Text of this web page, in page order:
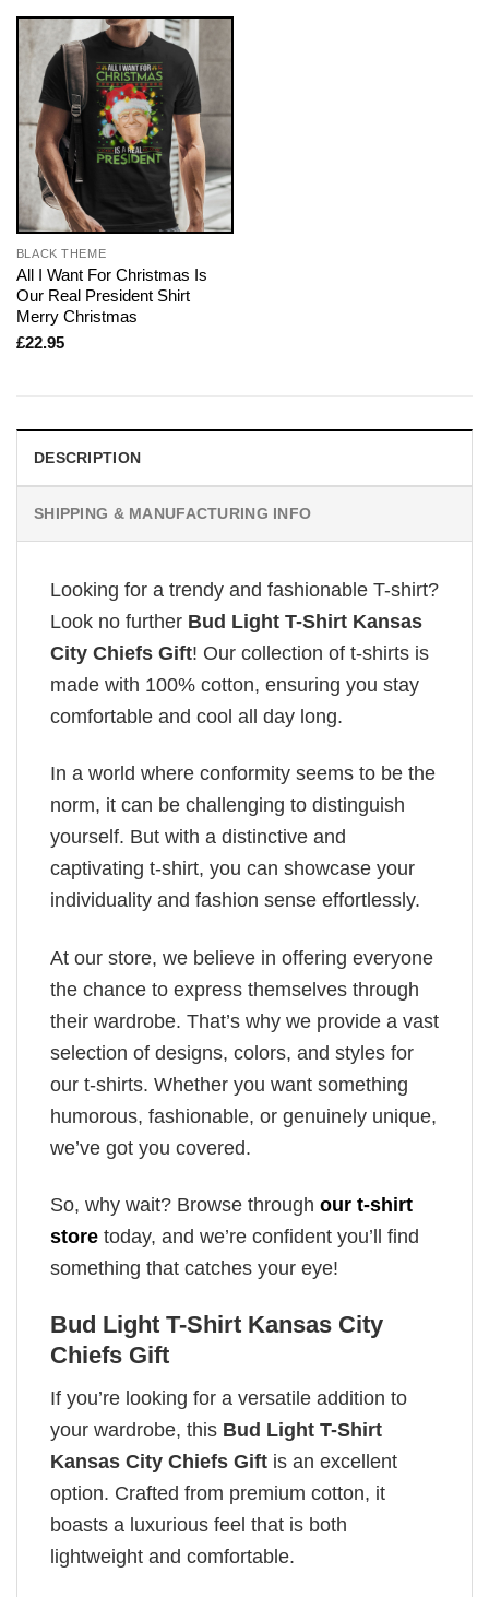
BLACK THEME
All I Want For Christmas Is
Our Real President Shirt
Merry Christmas
£22.95
DESCRIPTION
SHIPPING & MANUFACTURING INFO
Looking for a trendy and fashionable T-shirt?
Look no further Bud Light T-Shirt Kansas
City Chiefs Gift! Our collection of t-shirts is
made with 100% cotton, ensuring you stay
comfortable and cool all day long.
In a world where conformity seems to be the
norm, it can be challenging to distinguish
yourself. But with a distinctive and
captivating t-shirt, you can showcase your
individuality and fashion sense effortlessly.
At our store, we believe in offering everyone
the chance to express themselves through
their wardrobe. That’s why we provide a vast
selection of designs, colors, and styles for
our t-shirts. Whether you want something
humorous, fashionable, or genuinely unique,
we’ve got you covered.
So, why wait? Browse through our t-shirt
store today, and we’re confident you’ll find
something that catches your eye!
Bud Light T-Shirt Kansas City
Chiefs Gift
If you’re looking for a versatile addition to
your wardrobe, this Bud Light T-Shirt
Kansas City Chiefs Gift is an excellent
option. Crafted from premium cotton, it
boasts a luxurious feel that is both
lightweight and comfortable.